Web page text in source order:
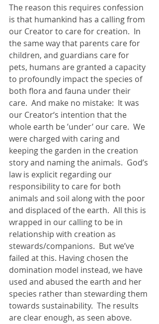
The reason this requires confession
is that humankind has a calling from
our Creator to care for creation.  In
the same way that parents care for
children, and guardians care for
pets, humans are granted a capacity
to profoundly impact the species of
both flora and fauna under their
care.  And make no mistake:  It was
our Creator‘s intention that the
whole earth be ’under’ our care.  We
were charged with caring and
keeping the garden in the creation
story and naming the animals.  God’s
law is explicit regarding our
responsibility to care for both
animals and soil along with the poor
and displaced of the earth.  All this is
wrapped in our calling to be in
relationship with creation as
stewards/companions.  But we’ve
failed at this. Having chosen the
domination model instead, we have
used and abused the earth and her
species rather than stewarding them
towards sustainability.  The results
are clear enough, as seen above.